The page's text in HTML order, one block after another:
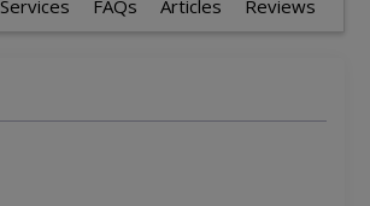
Services FAQs Articles Reviews